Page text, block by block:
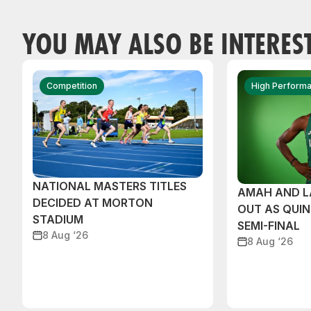
YOU MAY ALSO BE
Competition
NATIONAL MASTERS TITLES
DECIDED AT MORTON
STADIUM
8 Aug ‘26
High
AMAH AND
OUT AS
SEMI-FINAL
8 Aug ‘26